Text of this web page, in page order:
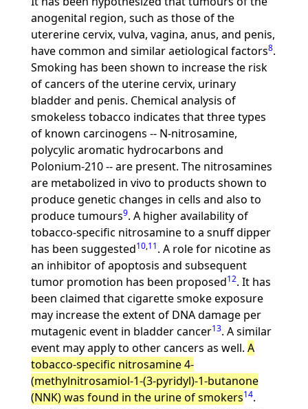
anogenital region, such as those of the
utererine cervix, vulva, vagina, anus, and penis,
have common and similar aetiological factors8.
Smoking has been shown to increase the risk
of cancers of the uterine cervix, urinary
bladder and penis. Chemical analysis of
smokeless tobacco indicates that three types
of known carcinogens -- N-nitrosamine,
polycylic aromatic hydrocarbons and
Polonium-210 -- are present. The nitrosamines
are metabolized in vivo to products shown to
produce genetic changes in cells and also to
produce tumours9. A higher availability of
tobacco-specific nitrosamine to a snuff dipper
has been suggested10,11. A role for nicotine as
an inhibitor of apoptosis and subsequent
tumor promotion has been proposed12. It has
been claimed that cigarette smoke exposure
may increase the extent of DNA damage per
mutagenic event in bladder cancer13. A similar
event may apply to other cancers as well. A
tobacco-specific nitrosamine 4-
(methylnitrosamiol-1-(3-pyridyl)-1-butanone
(NNK) was found in the urine of smokers14.